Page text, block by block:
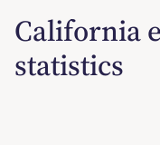
California
statistics